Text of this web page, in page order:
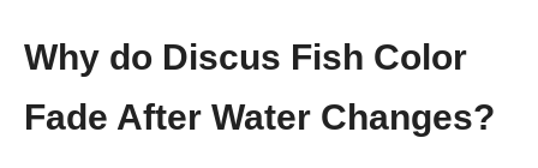
Why do Discus Fish Color
Fade After Water Changes?